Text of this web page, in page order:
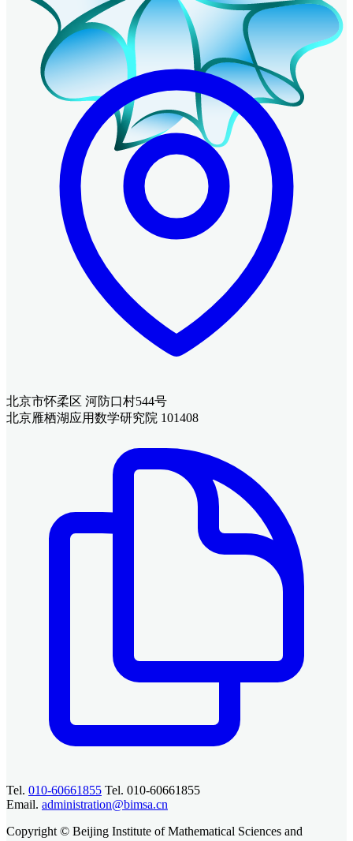
北京市怀柔区 河防口村544号
北京雁栖湖应用数学研究院 101408
Tel. 010-60661855 Tel. 010-60661855
Email. administration@bimsa.cn
Copyright © Beijing Institute of Mathematical Sciences and